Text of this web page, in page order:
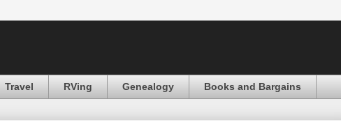
Travel RVing Genealogy Books and Bargains